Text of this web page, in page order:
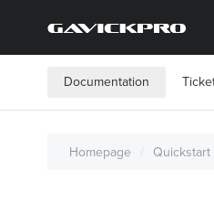
Documentation
Homepage Quickstart